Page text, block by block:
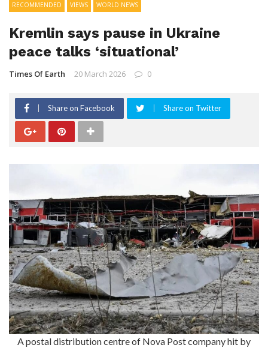
RECOMMENDED
VIEWS WORLD NEWS
Kremlin says pause in Ukraine
peace talks ‘situational’
Times Of Earth 20 March 2026 0
Share on Facebook Share on Twitter
A postal distribution centre of Nova Post company hit by